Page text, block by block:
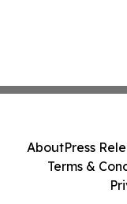
AboutPress
Terms &